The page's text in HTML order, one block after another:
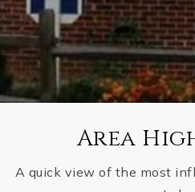
Area
A quick view of the most